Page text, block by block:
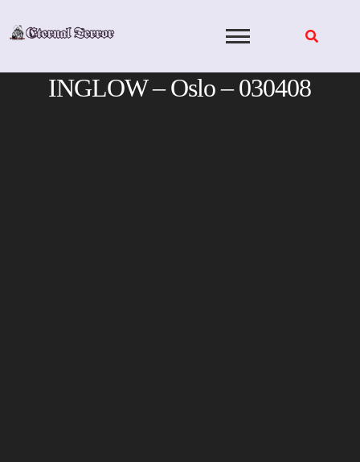
INGLOW – Oslo – 030408